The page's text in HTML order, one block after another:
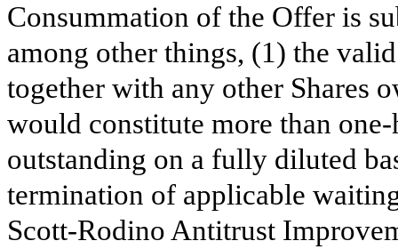
Consummation of the Offer is
among other things, (1) the
together with any other Shares
would constitute more than
outstanding on a fully diluted
termination of applicable
Scott-Rodino Antitrust